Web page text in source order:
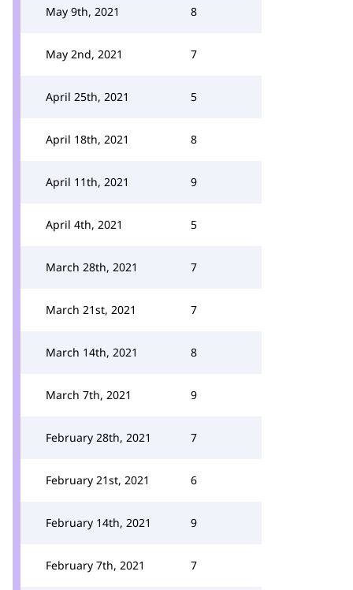
May 9th, 2021 8
May 2nd, 2021 7
April 25th, 2021 5
April 18th, 2021 8
April 11th, 2021 9
April 4th, 2021 5
March 28th, 2021 7
March 21st, 2021 7
March 14th, 2021 8
March 7th, 2021 9
February 28th, 2021 7
February 21st, 2021 6
February 14th, 2021 9
February 7th, 2021 7